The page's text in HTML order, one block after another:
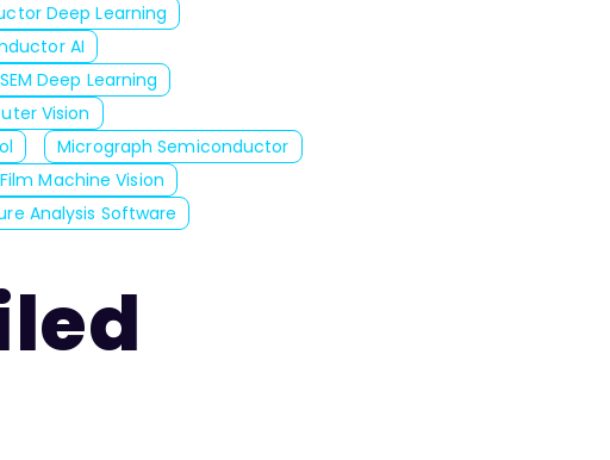
Deep Learning
AI
SEM Deep Learning
Vision
Micrograph Semiconductor
Machine Vision
Analysis Software